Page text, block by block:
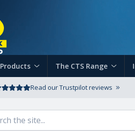
Products The CTS Range
Read our Trustpilot reviews